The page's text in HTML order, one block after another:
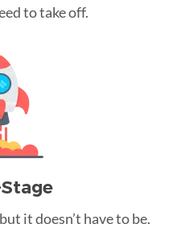
to take off.
it doesn’t have to be.